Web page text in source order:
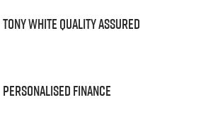
Tony White Quality Assured
Personalised Finance